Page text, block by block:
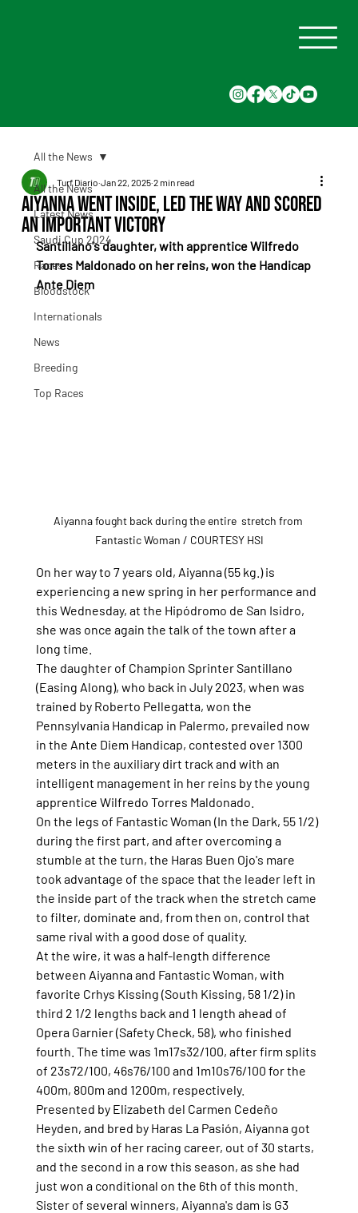
All the News
Latest News
Saudi Cup 2024
Races
Bloodstock
Internationals
News
Breeding
Top Races
All the News
Aiyanna went inside, led the way and scored
an important victory
Turf Diario Jan 22, 2025 2 min read
Santillano's daughter, with apprentice Wilfredo
Torres Maldonado on her reins, won the Handicap
Ante Diem
Aiyanna fought back during the entire  stretch from
Fantastic Woman / COURTESY HSI
On her way to 7 years old, Aiyanna (55 kg.) is
experiencing a new spring in her performance and
this Wednesday, at the Hipódromo de San Isidro,
she was once again the talk of the town after a
long time.
The daughter of Champion Sprinter Santillano
(Easing Along), who back in July 2023, when was
trained by Roberto Pellegatta, won the
Pennsylvania Handicap in Palermo, prevailed now
in the Ante Diem Handicap, contested over 1300
meters in the auxiliary dirt track and with an
intelligent management in her reins by the young
apprentice Wilfredo Torres Maldonado.
On the legs of Fantastic Woman (In the Dark, 55 1/2)
during the first part, and after overcoming a
stumble at the turn, the Haras Buen Ojo's mare
took advantage of the space that the leader left in
the inside part of the track when the stretch came
to filter, dominate and, from then on, control that
same rival with a good dose of quality.
At the wire, it was a half-length difference
between Aiyanna and Fantastic Woman, with
favorite Crhys Kissing (South Kissing, 58 1/2) in
third 2 1/2 lengths back and 1 length ahead of
Opera Garnier (Safety Check, 58), who finished
fourth. The time was 1m17s32/100, after firm splits
of 23s72/100, 46s76/100 and 1m10s76/100 for the
400m, 800m and 1200m, respectively.
Presented by Elizabeth del Carmen Cedeño
Heyden, and bred by Haras La Pasión, Aiyanna got
the sixth win of her racing career, out of 30 starts,
and the second in a row this season, as she had
just won a conditional on the 6th of this month.
Sister of several winners, Aiyanna's dam is G3